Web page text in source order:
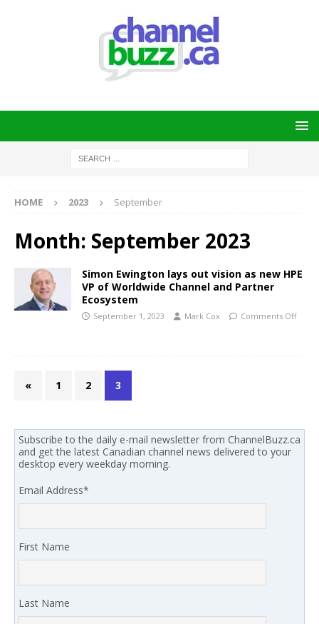
HOME 2023 September
Month: September 2023
Simon Ewington lays out vision as new HPE
VP of Worldwide Channel and Partner
Ecosystem
September 1, 2023 Mark Cox Comments Off
« 1 2 3
Subscribe to the daily e-mail newsletter from ChannelBuzz.ca
and get the latest Canadian channel news delivered to your
desktop every weekday morning.
Email Address*
First Name
Last Name